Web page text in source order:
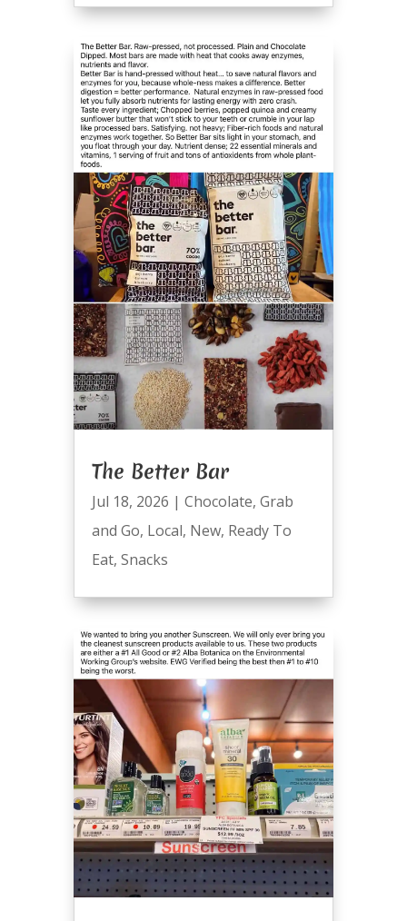
The Better Bar
Jul 18, 2026 | Chocolate, Grab
and Go, Local, New, Ready To
Eat, Snacks